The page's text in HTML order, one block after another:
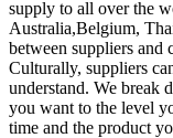
supply to all over the
Australia,Belgium,
between suppliers and
Culturally, suppliers
understand. We break
you want to the level
time and the product